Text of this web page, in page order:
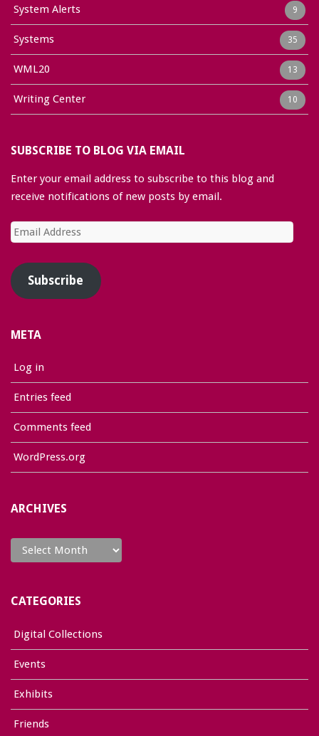
System Alerts 9
Systems 35
WML20 13
Writing Center 10
SUBSCRIBE TO BLOG VIA EMAIL
Enter your email address to subscribe to this blog and
receive notifications of new posts by email.
Email
Address
Subscribe
META
Log in
Entries feed
Comments feed
WordPress.org
ARCHIVES
CATEGORIES
Digital Collections
Events
Exhibits
Friends